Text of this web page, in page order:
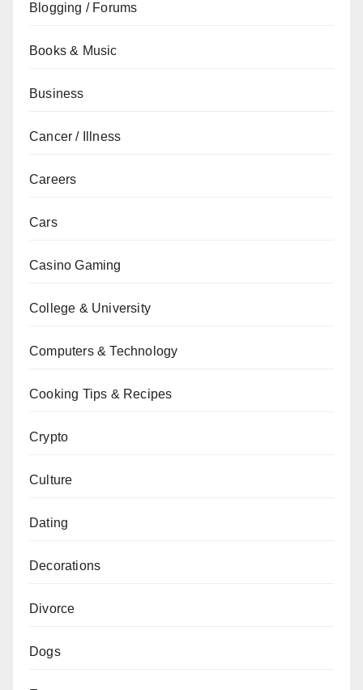
Blogging / Forums
Books & Music
Business
Cancer / Illness
Careers
Cars
Casino Gaming
College & University
Computers & Technology
Cooking Tips & Recipes
Crypto
Culture
Dating
Decorations
Divorce
Dogs